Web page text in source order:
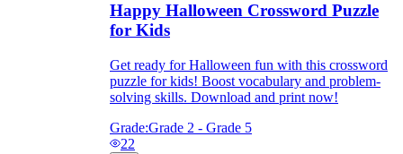
Happy Halloween Crossword Puzzle
for Kids
Get ready for Halloween fun with this crossword
puzzle for kids! Boost vocabulary and problem-
solving skills. Download and print now!
Grade:Grade 2 - Grade 5
22